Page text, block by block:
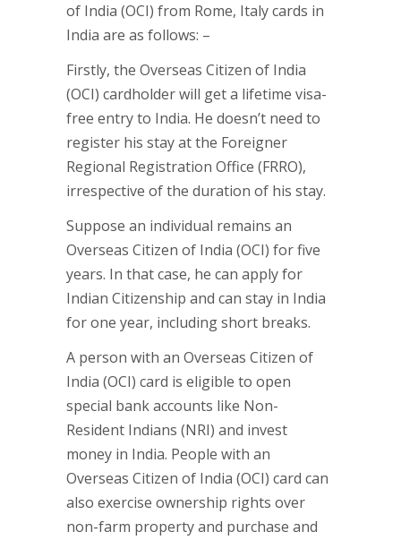
of India (OCI) from Rome, Italy cards in
India are as follows: –
Firstly, the Overseas Citizen of India
(OCI) cardholder will get a lifetime visa-
free entry to India. He doesn’t need to
register his stay at the Foreigner
Regional Registration Office (FRRO),
irrespective of the duration of his stay.
Suppose an individual remains an
Overseas Citizen of India (OCI) for five
years. In that case, he can apply for
Indian Citizenship and can stay in India
for one year, including short breaks.
A person with an Overseas Citizen of
India (OCI) card is eligible to open
special bank accounts like Non-
Resident Indians (NRI) and invest
money in India. People with an
Overseas Citizen of India (OCI) card can
also exercise ownership rights over
non-farm property and purchase and